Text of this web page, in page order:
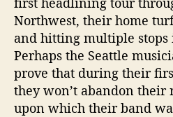
Northwest, their home
and hitting multiple
Perhaps the Seattle
prove that during their
they won’t abandon their
upon which their band